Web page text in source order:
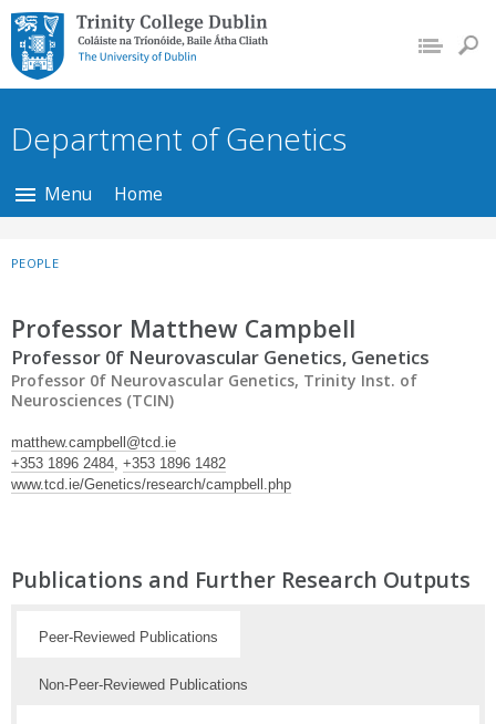
Trinity College Dublin,
The University of
Dublin
Department of Genetics
Menu Home
PEOPLE
Professor Matthew Campbell
Professor 0f Neurovascular Genetics, Genetics
Professor 0f Neurovascular Genetics, Trinity Inst. of
Neurosciences (TCIN)
matthew.campbell@tcd.ie
+353 1896 2484, +353 1896 1482
www.tcd.ie/Genetics/research/campbell.php
Publications and Further Research Outputs
Peer-Reviewed Publications
Non-Peer-Reviewed Publications